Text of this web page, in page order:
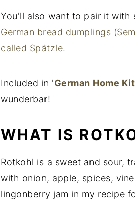
You'll also want to pair it with
German bread dumplings
called Spätzle.
Included in 'German Home
wunderbar!
WHAT IS
Rotkohl is a sweet and sour,
with onion, apple, spices,
lingonberry jam in my recipe